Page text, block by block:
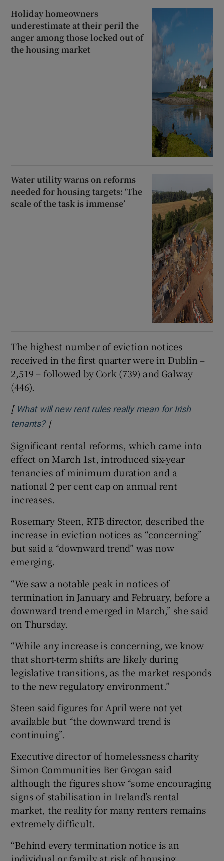
Holiday homeowners
underestimate at their peril the
anger among those locked out of
the housing market
Water utility warns on reforms
needed for housing targets: ‘The
scale of the task is immense’
The highest number of eviction notices
received in the first quarter were in Dublin –
2,519 – followed by Cork (739) and Galway
(446).
[ What will new rent rules really mean for Irish
tenants?Opens in new window
]
Significant rental reforms, which came into
effect on March 1st, introduced six-year
tenancies of minimum duration and a
national 2 per cent cap on annual rent
increases.
Rosemary Steen, RTB director, described the
increase in eviction notices as “concerning”
but said a “downward trend” was now
emerging.
“We saw a notable peak in notices of
termination in January and February, before a
downward trend emerged in March,” she said
on Thursday.
“While any increase is concerning, we know
that short-term shifts are likely during
legislative transitions, as the market responds
to the new regulatory environment.”
Steen said figures for April were not yet
available but “the downward trend is
continuing”.
Executive director of homelessness charity
Simon Communities Ber Grogan said
although the figures show “some encouraging
signs of stabilisation in Ireland’s rental
market, the reality for many renters remains
extremely difficult.
“Behind every termination notice is an